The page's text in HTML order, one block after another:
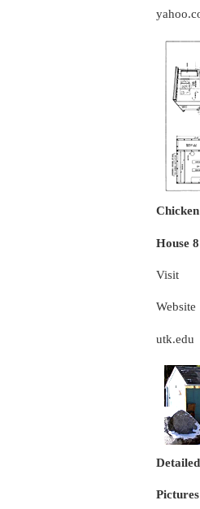
Chicken
House
Visit
Website
utk.edu
Detailed